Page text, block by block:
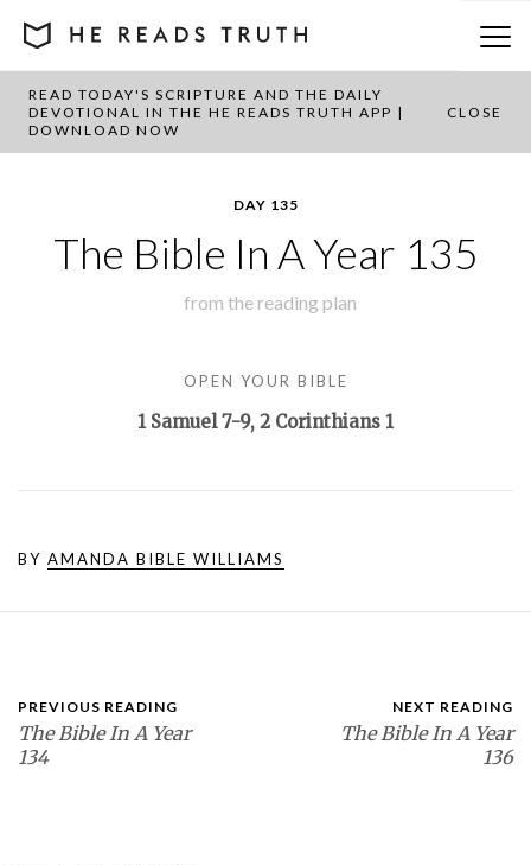
READ TODAY'S SCRIPTURE AND THE DAILY
DEVOTIONAL IN THE HE READS TRUTH APP |
DOWNLOAD NOW
CLOSE
BACK TO PLAN OVERVIEW
DAY 135
The Bible In A Year 135
from the reading plan
OPEN YOUR BIBLE
1 Samuel 7-9, 2 Corinthians 1
BY AMANDA BIBLE WILLIAMS
PREVIOUS READING
The Bible In A Year
134
NEXT READING
The Bible In A Year
136